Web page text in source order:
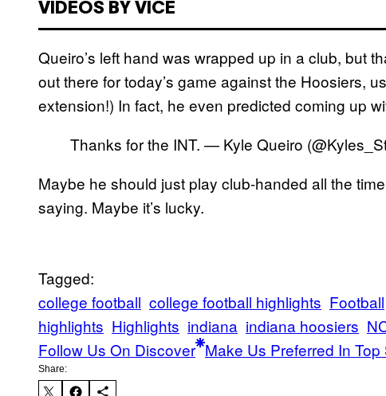
VIDEOS BY VICE
Queiro’s left hand was wrapped up in a club, but
out there for today’s game against the Hoosiers,
extension!) In fact, he even predicted coming up
Thanks for the INT. — Kyle Queiro
Maybe he should just play club-handed all the
saying. Maybe it’s lucky.
Tagged:
college football college football highlights Football
highlights Highlights indiana indiana hoosiers
Follow Us On Discover Make Us Preferred In Top
Share: